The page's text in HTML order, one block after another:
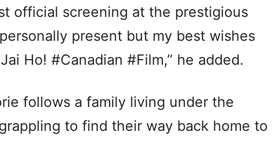
official screening at the prestigious
present but my best wishes
Ho! #Canadian #Film,” he added.
follows a family living under the
to find their way back home to